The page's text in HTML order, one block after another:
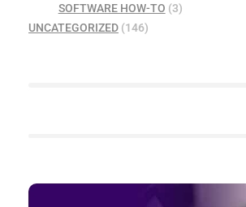
SOFTWARE HOW-TO (3)
UNCATEGORIZED (146)